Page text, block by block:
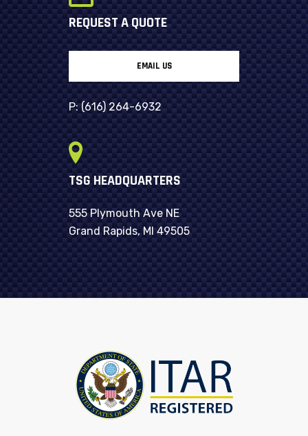
REQUEST A QUOTE
EMAIL US
P:(616) 264-6932
TSG HEADQUARTERS
555 Plymouth Ave NE
Grand Rapids, MI 49505